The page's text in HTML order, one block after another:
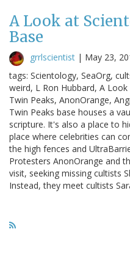
A Look at
Base
grrlscientist | May 23,
tags: Scientology, SeaOrg,
weird, L Ron Hubbard, A
Twin Peaks, AnonOrange,
Twin Peaks base houses a
scripture. It's also a place to
place where celebrities can
the high fences and
Protesters AnonOrange and
visit, seeking missing cultists
Instead, they meet cultists